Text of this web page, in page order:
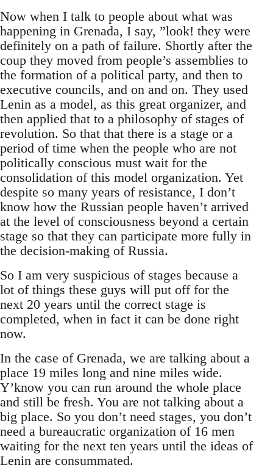
Now when I talk to people about what was
happening in Grenada, I say, ”look! they were
definitely on a path of failure. Shortly after the
coup they moved from people’s assemblies to
the formation of a political party, and then to
executive councils, and on and on. They used
Lenin as a model, as this great organizer, and
then applied that to a philosophy of stages of
revolution. So that that there is a stage or a
period of time when the people who are not
politically conscious must wait for the
consolidation of this model organization. Yet
despite so many years of resistance, I don’t
know how the Russian people haven’t arrived
at the level of consciousness beyond a certain
stage so that they can participate more fully in
the decision-making of Russia.
So I am very suspicious of stages because a
lot of things these guys will put off for the
next 20 years until the correct stage is
completed, when in fact it can be done right
now.
In the case of Grenada, we are talking about a
place 19 miles long and nine miles wide.
Y’know you can run around the whole place
and still be fresh. You are not talking about a
big place. So you don’t need stages, you don’t
need a bureaucratic organization of 16 men
waiting for the next ten years until the ideas of
Lenin are consummated.